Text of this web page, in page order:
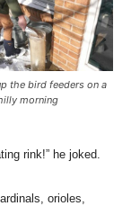
the bird feeders on a
morning
rink!” he joked.
orioles,